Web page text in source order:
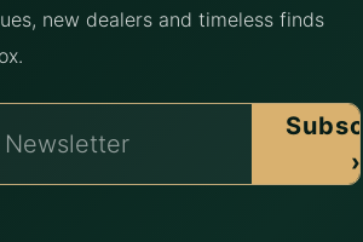
new dealers and timeless finds
›